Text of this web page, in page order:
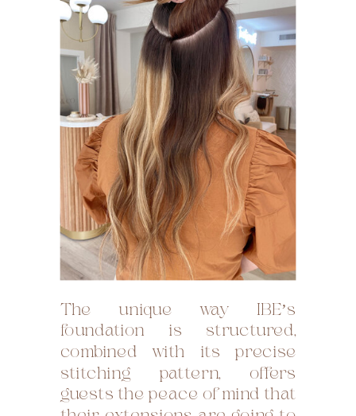
The unique way IBE’s
foundation is structured,
combined with its precise
stitching pattern, offers
guests the peace of mind that